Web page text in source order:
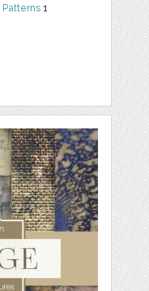
Patterns 1